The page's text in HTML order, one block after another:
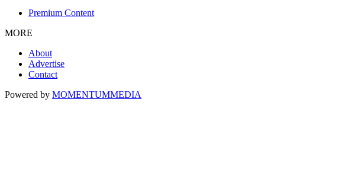
Premium Content
MORE
About
Advertise
Contact
Powered by MOMENTUMMEDIA